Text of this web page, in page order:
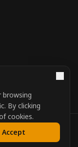
browsing
By clicking
cookies.
Accept